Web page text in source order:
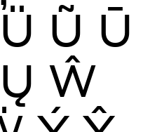
Ü Ũ Ū
Ų Ŵ